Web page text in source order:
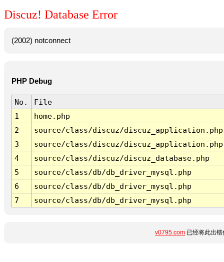
Discuz! Database Error
(2002) notconnect
PHP Debug
No.
File
1
home.php
2
source/class/discuz/discuz_application.php
3
source/class/discuz/discuz_application.php
4
source/class/discuz/discuz_database.php
5
source/class/db/db_driver_mysql.php
6
source/class/db/db_driver_mysql.php
7
source/class/db/db_driver_mysql.php
v0795.com 已经将此出